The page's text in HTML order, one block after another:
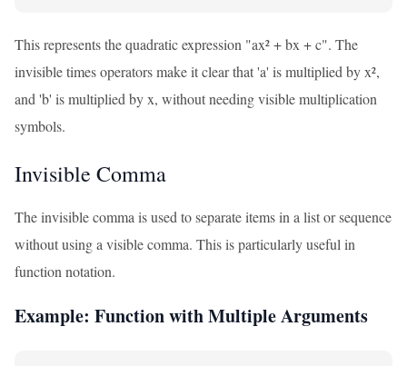
This represents the quadratic expression "ax² + bx + c". The
invisible times operators make it clear that 'a' is multiplied by x²,
and 'b' is multiplied by x, without needing visible multiplication
symbols.
Invisible Comma
The invisible comma is used to separate items in a list or sequence
without using a visible comma. This is particularly useful in
function notation.
Example: Function with Multiple Arguments